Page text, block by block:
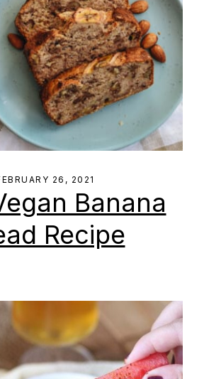
26, 2021
Banana
Recipe